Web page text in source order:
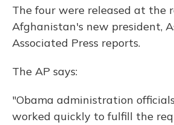
The four were released at the
Afghanistan's new president,
Associated Press reports.
The AP says:
"Obama administration
worked quickly to fulfill the